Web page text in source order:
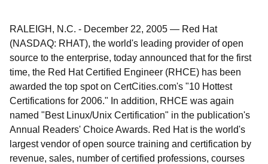
RALEIGH, N.C. - December 22, 2005 — Red Hat
(NASDAQ: RHAT), the world's leading provider of open
source to the enterprise, today announced that for the first
time, the Red Hat Certified Engineer (RHCE) has been
awarded the top spot on CertCities.com's "10 Hottest
Certifications for 2006." In addition, RHCE was again
named "Best Linux/Unix Certification" in the publication's
Annual Readers' Choice Awards. Red Hat is the world's
largest vendor of open source training and certification by
revenue, sales, number of certified professions, courses